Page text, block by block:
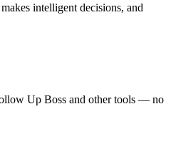
intelligent decisions, and
Up Boss and other tools — no